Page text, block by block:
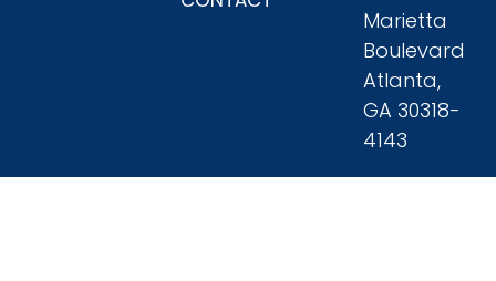
Marietta
Boulevard
Atlanta,
GA 30318-
4143